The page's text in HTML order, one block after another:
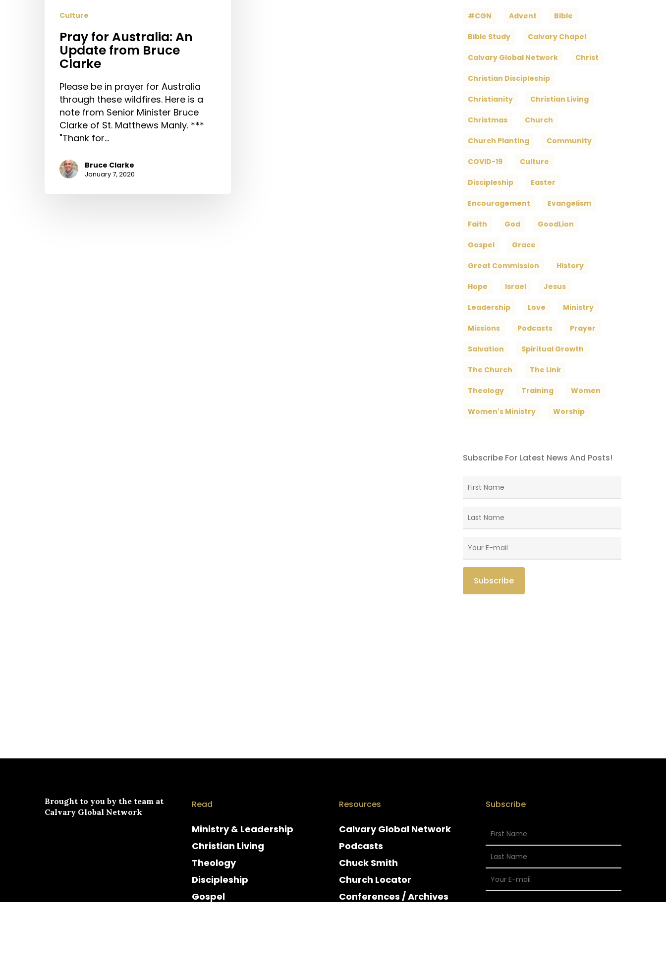
Culture
Pray for Australia: An
Update from Bruce
Clarke
Please be in prayer for Australia
through these wildfires. Here is a
note from Senior Minister Bruce
Clarke of St. Matthews Manly. ***
"Thank for…
Bruce Clarke
January 7, 2020
#CGN Advent Bible
Bible Study Calvary Chapel
Calvary Global Network Christ
Christian Discipleship
Christianity Christian Living
Christmas Church
Church Planting Community
COVID-19 Culture
Discipleship Easter
Encouragement Evangelism
Faith God GoodLion
Gospel Grace
Great Commission History
Hope Israel Jesus
Leadership Love Ministry
Missions Podcasts Prayer
Salvation Spiritual Growth
The Church The Link
Theology Training Women
Women's Ministry Worship
Subscribe For Latest News And Posts!
Brought to you by the team at
Calvary Global Network
Read
Ministry & Leadership
Christian Living
Theology
Discipleship
Gospel
Resources
Calvary Global Network
Podcasts
Chuck Smith
Church Locator
Conferences / Archives
Subscribe